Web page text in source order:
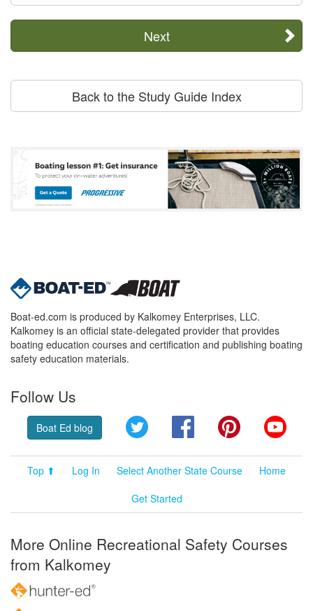
Next
Back to the Study Guide Index
Boat-ed.com is produced by Kalkomey Enterprises, LLC.
Kalkomey is an official state-delegated provider that provides
boating education courses and certification and publishing boating
safety education materials.
Follow Us
Boat Ed blog Twitter FacebookPinterest
Top ⬆ Log In Select Another State Course
Home
Get Started
More Online Recreational Safety Courses
from Kalkomey